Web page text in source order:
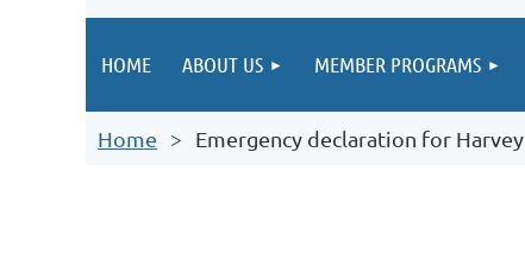
HOME ABOUT US MEMBER PROGRAMS
Home Emergency declaration for Harvey